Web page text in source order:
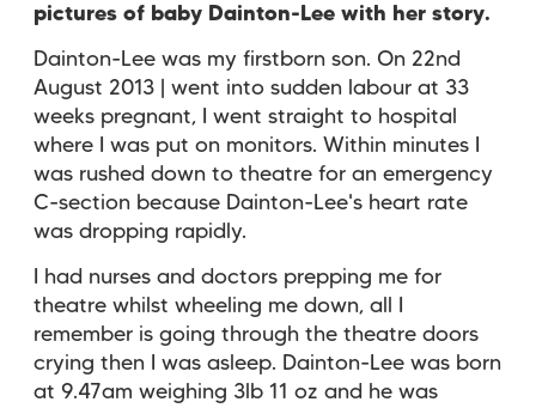
pictures of baby Dainton-Lee with her story.
Dainton-Lee was my firstborn son. On 22nd
August 2013 | went into sudden labour at 33
weeks pregnant, I went straight to hospital
where I was put on monitors. Within minutes I
was rushed down to theatre for an emergency
C-section because Dainton-Lee's heart rate
was dropping rapidly.
I had nurses and doctors prepping me for
theatre whilst wheeling me down, all I
remember is going through the theatre doors
crying then I was asleep. Dainton-Lee was born
at 9.47am weighing 3lb 11 oz and he was